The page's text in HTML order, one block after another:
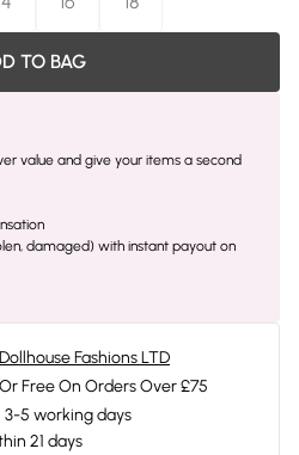
TO BAG
value and give your items a second
damaged) with instant payout on
Dollhouse Fashions LTD
Free On Orders Over £75
5 working days
21 days